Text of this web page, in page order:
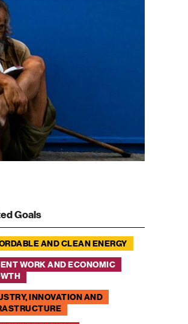
Goals
AND CLEAN ENERGY
WORK AND ECONOMIC
INNOVATION AND